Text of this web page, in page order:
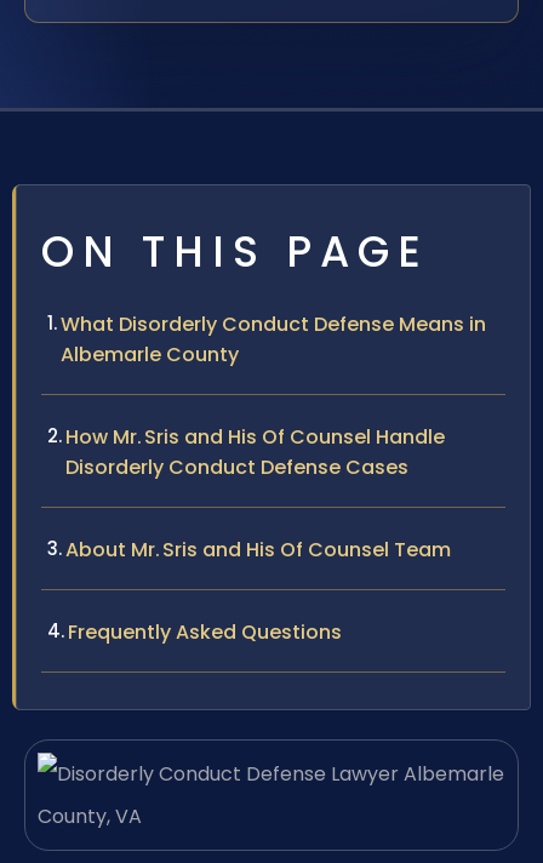
ON THIS PAGE
What Disorderly Conduct Defense Means in
Albemarle County
How Mr. Sris and His Of Counsel Handle
Disorderly Conduct Defense Cases
About Mr. Sris and His Of Counsel Team
Frequently Asked Questions